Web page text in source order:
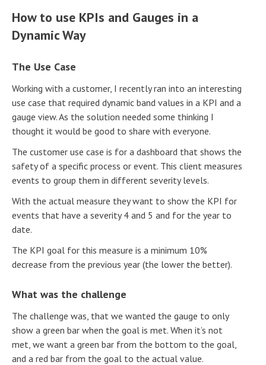
How to use KPIs and Gauges in a
Dynamic Way
The Use Case
Working with a customer, I recently ran into an interesting
use case that required dynamic band values in a KPI and a
gauge view. As the solution needed some thinking I
thought it would be good to share with everyone.
The customer use case is for a dashboard that shows the
safety of a specific process or event. This client measures
events to group them in different severity levels.
With the actual measure they want to show the KPI for
events that have a severity 4 and 5 and for the year to
date.
The KPI goal for this measure is a minimum 10%
decrease from the previous year (the lower the better).
What was the challenge
The challenge was, that we wanted the gauge to only
show a green bar when the goal is met. When it’s not
met, we want a green bar from the bottom to the goal,
and a red bar from the goal to the actual value.